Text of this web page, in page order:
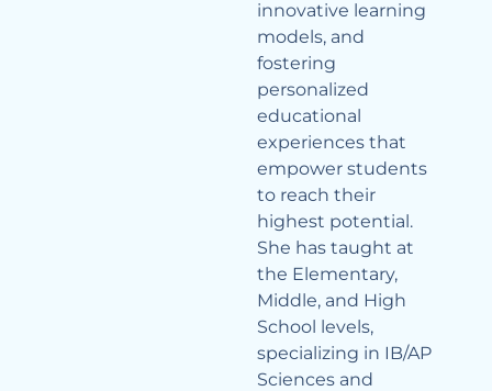
innovative learning
models, and
fostering
personalized
educational
experiences that
empower students
to reach their
highest potential.
She has taught at
the Elementary,
Middle, and High
School levels,
specializing in IB/AP
Sciences and